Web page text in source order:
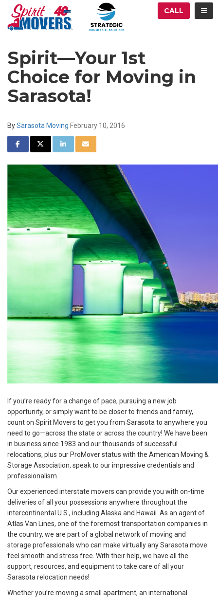
CALL
Spirit—Your 1st
Choice for Moving in
Sarasota!
BySarasota Moving February 10, 2016
SHARE ON FACEBOOK
SHARE ON TWITTER
SHARE ON LINKEDIN
SHARE VIA EMAIL
If you’re ready for a change of pace, pursuing a new job
opportunity, or simply want to be closer to friends and family,
count on Spirit Movers to get you from Sarasota to anywhere you
need to go—across the state or across the country! We have been
in business since 1983 and our thousands of successful
relocations, plus our ProMover status with the American Moving &
Storage Association, speak to our impressive credentials and
professionalism.
Our experienced interstate movers can provide you with on-time
deliveries of all your possessions anywhere throughout the
intercontinental U.S., including Alaska and Hawaii. As an agent of
Atlas Van Lines, one of the foremost transportation companies in
the country, we are part of a global network of moving and
storage professionals who can make virtually any Sarasota move
feel smooth and stress free. With their help, we have all the
support, resources, and equipment to take care of all your
Sarasota relocation needs!
Whether you’re moving a small apartment, an international